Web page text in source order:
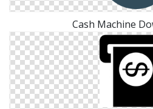
Cash Machine